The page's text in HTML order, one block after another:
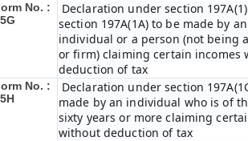
No. :
Declaration under section
section 197A(1A) to be made by an
individual or a person (not being
or firm) claiming certain incomes
deduction of tax
No. :
Declaration under section
made by an individual who is of
sixty years or more claiming
without deduction of tax